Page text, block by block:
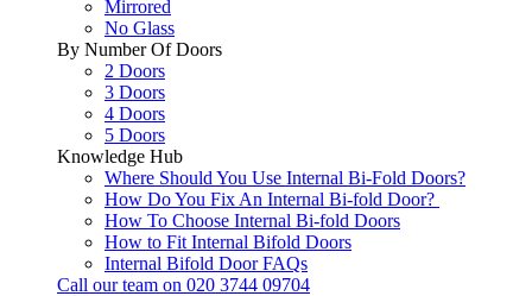
Mirrored
No Glass
By Number Of Doors
2 Doors
3 Doors
4 Doors
5 Doors
Knowledge Hub
Where Should You Use Internal Bi-Fold Doors?
How Do You Fix An Internal Bi-fold Door?
How To Choose Internal Bi-fold Doors
How to Fit Internal Bifold Doors
Internal Bifold Door FAQs
Call our team on 020 3744 09704